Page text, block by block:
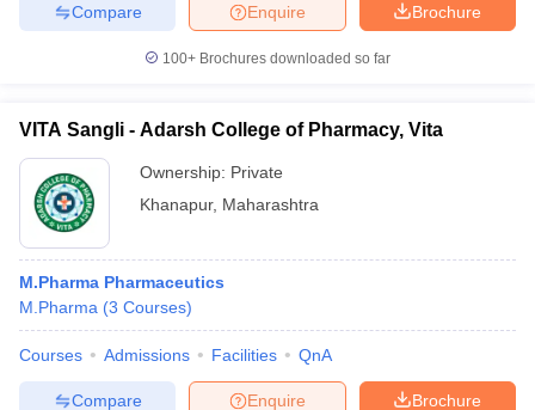
Brochure
Enquire
Compare
100+ Brochures downloaded so far
VITA Sangli - Adarsh College of Pharmacy, Vita
Ownership: Private
Khanapur, Maharashtra
M.Pharma Pharmaceutics
M.Pharma (3 Courses)
Courses Admissions Facilities QnA
Brochure
Enquire
Compare